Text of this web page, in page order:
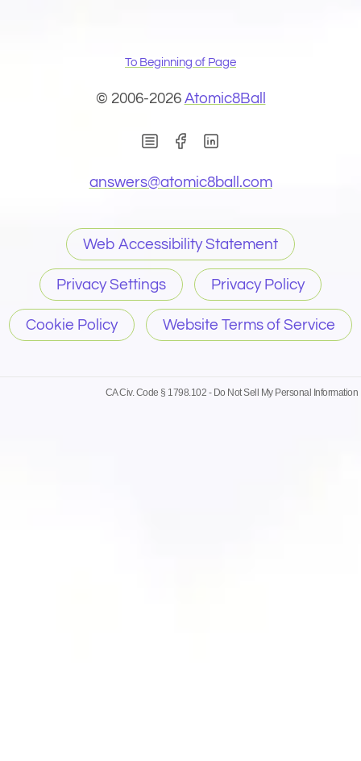
To Beginning of Page
© 2006-2026 Atomic8Ball
(Opens in new window)
answers@atomic8ball.com(Opens
Web Accessibility Statement
Privacy Settings Privacy Policy
Cookie Policy Website Terms of Service
CA Civ. Code § 1798.102 - Do Not Sell My Personal Information